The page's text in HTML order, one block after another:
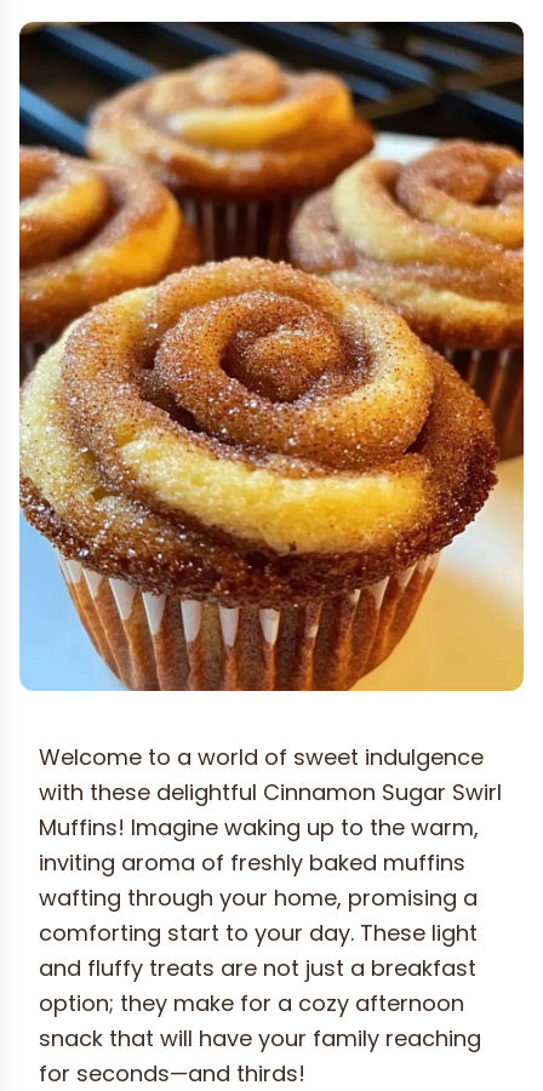
Welcome to a world of sweet indulgence
with these delightful Cinnamon Sugar Swirl
Muffins! Imagine waking up to the warm,
inviting aroma of freshly baked muffins
wafting through your home, promising a
comforting start to your day. These light
and fluffy treats are not just a breakfast
option; they make for a cozy afternoon
snack that will have your family reaching
for seconds—and thirds!